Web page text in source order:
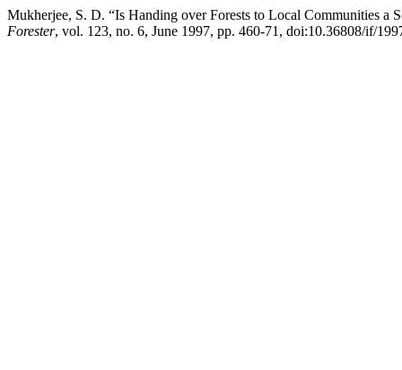
Mukherjee, S. D. “Is Handing over Forests to Local Communities a
Forester, vol. 123, no. 6, June 1997, pp. 460-71, doi:10.36808/if/